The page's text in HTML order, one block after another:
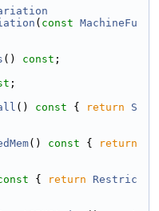
( const MachineFu
() const ;
;
() const { return
S
() const {
return
{ return
Restric